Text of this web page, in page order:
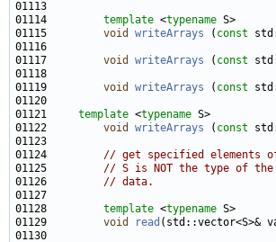
01114 template <typename
01115 void writeArrays ( const
01117 void writeArrays ( const
01119 void writeArrays ( const
01121 template <typename
01122 void writeArrays ( const
01124 // get specified elements
01125 // S is NOT the type of
01126 // data.
01128 template <typename
01129 void read (std::vector<S>&